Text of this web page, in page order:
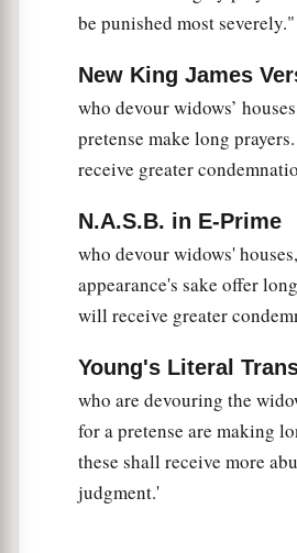
be punished most severely."
New King James
who devour widows’
pretense make long
receive greater
N.A.S.B. in E-Prime
who devour widows'
appearance's sake offer
will receive greater
Young's Literal
who are devouring the
for a pretense are making
these shall receive more
judgment.'